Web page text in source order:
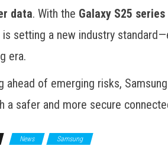
data. With the Galaxy S25 series
is setting a new industry
era.
ahead of emerging risks,
a safer and more secure
News Samsung